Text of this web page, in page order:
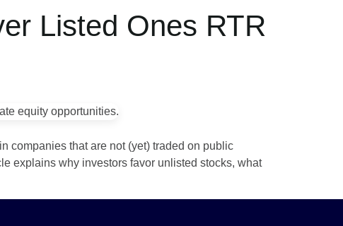
Listed Ones RTR
companies that are not (yet) traded on public
explains why investors favor unlisted stocks, what